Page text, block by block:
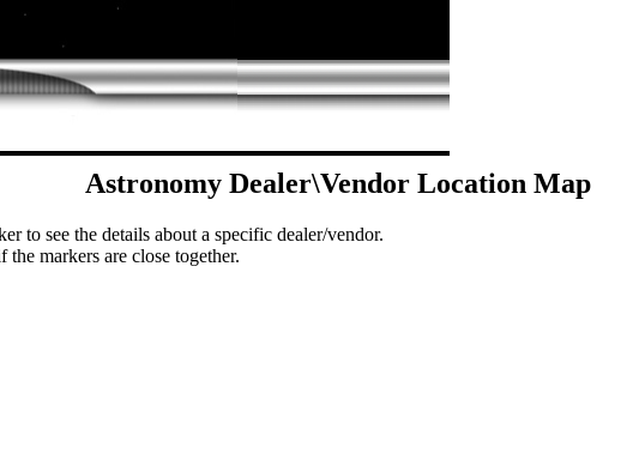
Astronomy Dealer\Vendor Location Map
to see the details about a specific dealer/vendor.
markers are close together.